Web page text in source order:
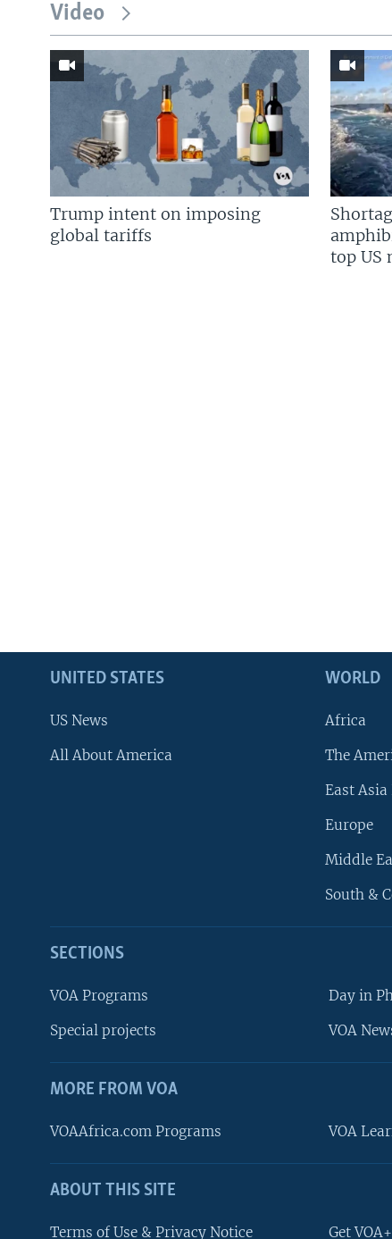
FOLLOW US
Video
Trump intent on imposing
global tariffs
top US
UNITED STATES
US News
All About America
WORLD
Africa
The
East Asia
Europe
Middle
South &
SECTIONS
VOA Programs
Special projects
Day in
VOA
MORE FROM VOA
VOAAfrica.com Programs VOA
ABOUT THIS SITE
Terms of Use & Privacy Notice Get VOA+